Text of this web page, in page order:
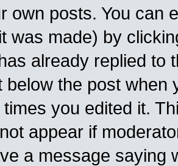
own posts. You can
was made) by
already replied to
below the post when
you edited it.
appear if
a message saying